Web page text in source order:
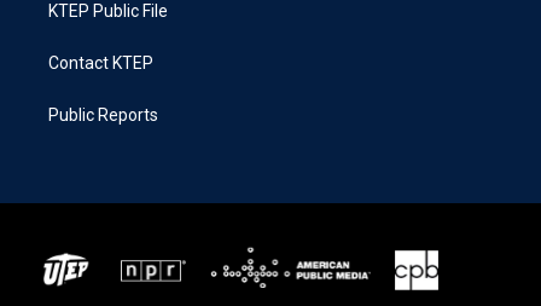
KTEP Public File
Contact KTEP
Public Reports